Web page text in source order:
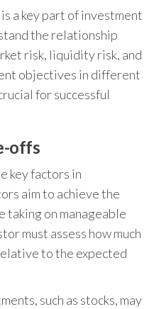
a key part of investment
the relationship
risk, liquidity risk, and
objectives in different
for successful
offs
key factors in
aim to achieve the
on manageable
must assess how much
to the expected
such as stocks, may